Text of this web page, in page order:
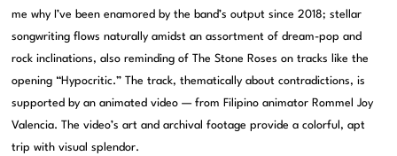
me why I’ve been enamored by the band’s output since 2018; stellar
songwriting flows naturally amidst an assortment of dream-pop and
rock inclinations, also reminding of The Stone Roses on tracks like the
opening “Hypocritic.” The track, thematically about contradictions, is
supported by an animated video — from Filipino animator Rommel Joy
Valencia. The video’s art and archival footage provide a colorful, apt
trip with visual splendor.